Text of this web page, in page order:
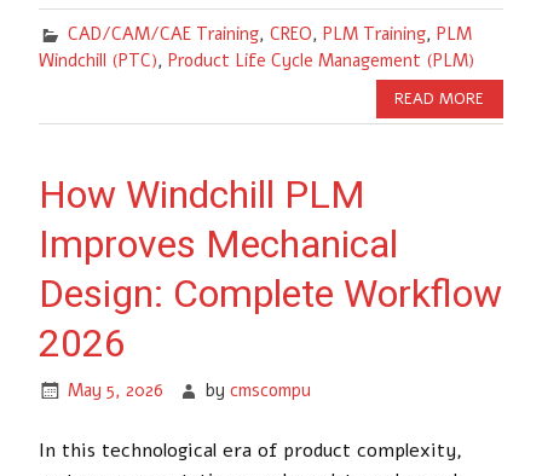
CAD/CAM/CAE Training, CREO, PLM Training, PLM
Windchill (PTC), Product Life Cycle Management (PLM)
READ MORE
How Windchill PLM
Improves Mechanical
Design: Complete Workflow
2026
May 5, 2026 bycmscompu
In this technological era of product complexity,